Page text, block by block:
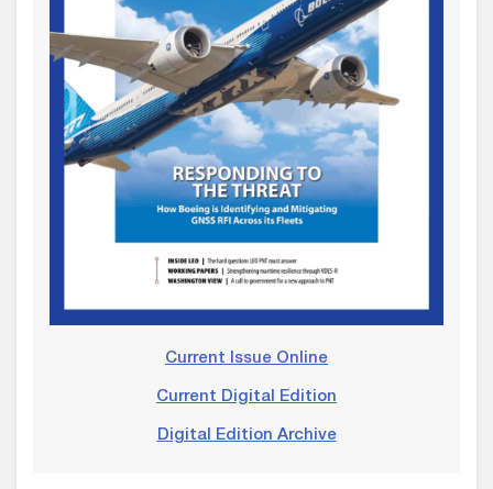
Current Issue Online
Current Digital Edition
Digital Edition Archive